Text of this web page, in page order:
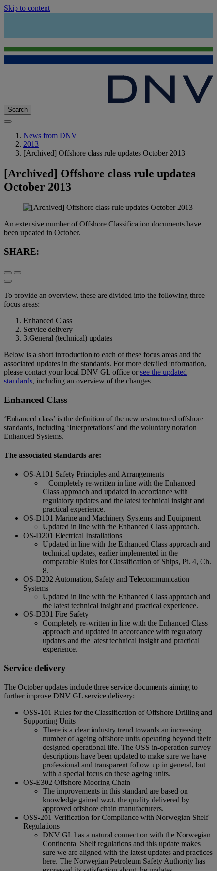
Skip to content
Search
News from DNV
2013
[Archived] Offshore class rule updates October 2013
[Archived] Offshore class rule updates
October 2013
An extensive number of Offshore Classification documents have
been updated in October.
SHARE:
To provide an overview, these are divided into the following three
focus areas:
Enhanced Class
Service delivery
3.General (technical) updates
Below is a short introduction to each of these focus areas and the
associated updates in the standards. For more detailed information,
please contact your local DNV GL office orsee the updated
standards, including an overview of the changes.
Enhanced Class
‘Enhanced class’ is the definition of the new restructured offshore
standards, including ‘Interpretations’ and the voluntary notation
Enhanced Systems.
The associated standards are:
OS-A101 Safety Principles and Arrangements
Completely re-written in line with the Enhanced
Class approach and updated in accordance with
regulatory updates and the latest technical insight and
practical experience.
OS-D101 Marine and Machinery Systems and Equipment
Updated in line with the Enhanced Class approach.
OS-D201 Electrical Installations
Updated in line with the Enhanced Class approach and
technical updates, earlier implemented in the
comparable Rules for Classification of Ships, Pt. 4, Ch.
8.
OS-D202 Automation, Safety and Telecommunication
Systems
Updated in line with the Enhanced Class approach and
the latest technical insight and practical experience.
OS-D301 Fire Safety
Completely re-written in line with the Enhanced Class
approach and updated in accordance with regulatory
updates and the latest technical insight and practical
experience.
Service delivery
The October updates include three service documents aiming to
further improve DNV GL service delivery:
OSS-101 Rules for the Classification of Offshore Drilling and
Supporting Units
There is a clear industry trend towards an increasing
number of ageing offshore units operating beyond their
designed operational life. The OSS in-operation survey
descriptions have been updated to make sure we have
professional and transparent follow-up in general, but
with a special focus on these ageing units.
OS-E302 Offshore Mooring Chain
The improvements in this standard are based on
knowledge gained w.r.t. the quality delivered by
approved offshore chain manufacturers.
OSS-201 Verification for Compliance with Norwegian Shelf
Regulations
DNV GL has a natural connection with the Norwegian
Continental Shelf regulations and this update makes
sure we are aligned with the latest updates and practices
here. The Norwegian Petroleum Safety Authority has